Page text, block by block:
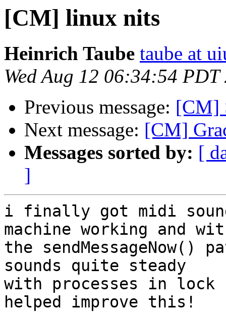
[CM] linux nits
Heinrich Taube taube at
Wed Aug 12 06:34:54 PDT
Previous message: [CM]
Next message: [CM]
Messages sorted by: [
]
i finally got midi
machine working and
the
sounds quite steady
with processes in
helped improve this!